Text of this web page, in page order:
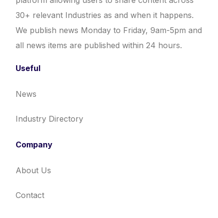
30+ relevant Industries as and when it happens.
We publish news Monday to Friday, 9am-5pm and
all news items are published within 24 hours.
Useful
News
Industry Directory
Company
About Us
Contact